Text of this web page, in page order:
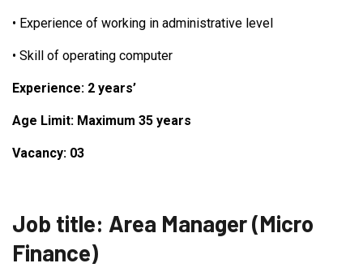
• Experience of working in administrative level
• Skill of operating computer
Experience: 2 years’
Age Limit: Maximum 35 years
Vacancy: 03
Job title: Area Manager (Micro
Finance)